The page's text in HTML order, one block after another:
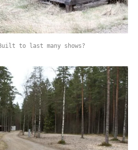
to last many shows?